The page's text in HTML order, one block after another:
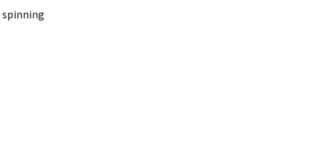
spinning